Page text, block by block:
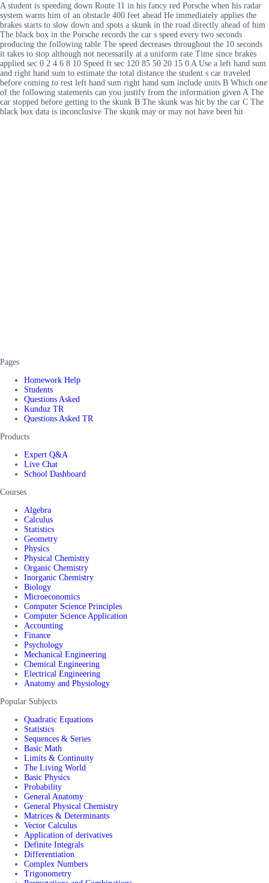
A student is speeding down Route 11 in his fancy red Porsche when his radar
system warns him of an obstacle 400 feet ahead He immediately applies the
brakes starts to slow down and spots a skunk in the road directly ahead of him
The black box in the Porsche records the car s speed every two seconds
producing the following table The speed decreases throughout the 10 seconds
it takes to stop although not necessarily at a uniform rate Time since brakes
applied sec 0 2 4 6 8 10 Speed ft sec 120 85 50 20 15 0 A Use a left hand sum
and right hand sum to estimate the total distance the student s car traveled
before coming to rest left hand sum right hand sum include units B Which one
of the following statements can you justify from the information given A The
car stopped before getting to the skunk B The skunk was hit by the car C The
black box data is inconclusive The skunk may or may not have been hit
Pages
Homework Help
Students
Questions Asked
Kunduz TR
Questions Asked TR
Products
Expert Q&A
Live Chat
School Dashboard
Courses
Algebra
Calculus
Statistics
Geometry
Physics
Physical Chemistry
Organic Chemistry
Inorganic Chemistry
Biology
Microeconomics
Computer Science Principles
Computer Science Application
Accounting
Finance
Psychology
Mechanical Engineering
Chemical Engineering
Electrical Engineering
Anatomy and Physiology
Popular Subjects
Quadratic Equations
Statistics
Sequences & Series
Basic Math
Limits & Continuity
The Living World
Basic Physics
Probability
General Anatomy
General Physical Chemistry
Matrices & Determinants
Vector Calculus
Application of derivatives
Definite Integrals
Differentiation
Complex Numbers
Trigonometry